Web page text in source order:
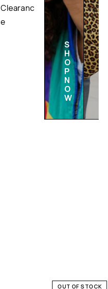
Clearanc
e
S
H
O
P
N
O
W
OUT OF STOCK